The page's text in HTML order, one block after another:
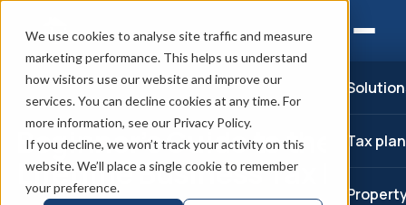
We use cookies to analyse site traffic and measure
marketing performance. This helps us understand
how visitors use our website and improve our
services. You can decline cookies at any time. For
more information, see our Privacy Policy.
If you decline, we won’t track your activity on this
website. We’ll place a single cookie to remember
your preference.
Tax
Beginner’s Guide to the
Lifetime Business Tax Plan